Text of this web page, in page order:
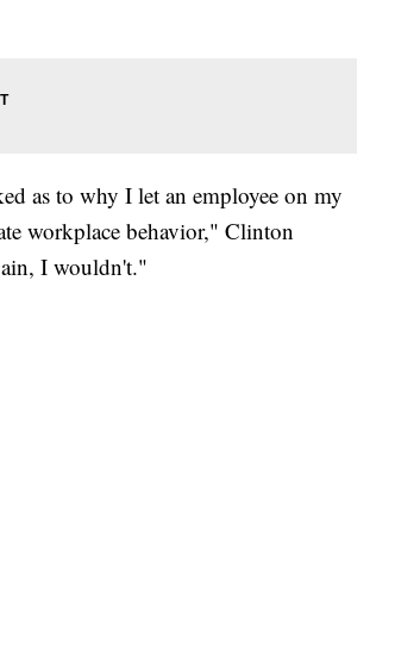
as to why I let an employee on my
workplace behavior," Clinton
I wouldn't."